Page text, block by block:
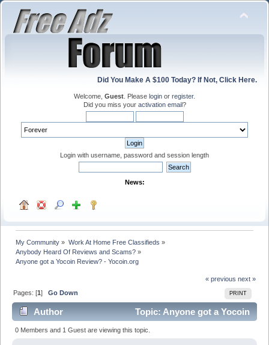
Did You Make A $100 Today? If Not, Click Here.
Welcome, Guest . Please login or register.
Did you miss your activation email?
Login with username, password and session length
News:
My Community » Work At Home Free Classifieds »
Anybody Heard Of Reviews and Scams? »
Anyone got a Yocoin Review? - Yocoin.org
« previous next »
PRINT
Pages: [1]Go Down
Author
Topic: Anyone got a Yocoin
Review? - Yocoin.org (Read 4356 times)
0 Members and 1 Guest are viewing this topic.